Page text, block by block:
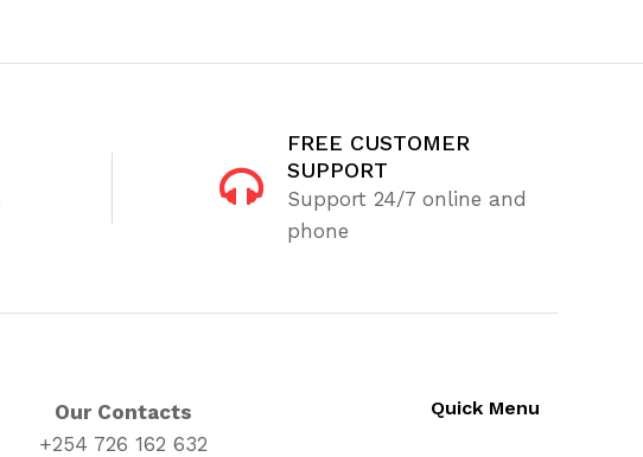
FREE CUSTOMER
SUPPORT
Support 24/7 online and
phone
Our Contacts
+254 726 162 632
Quick Menu